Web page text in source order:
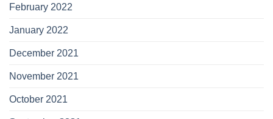
February 2022
January 2022
December 2021
November 2021
October 2021